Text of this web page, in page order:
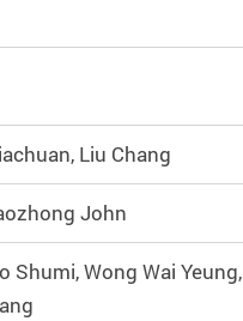
Liu Chang
John
Shumi, Wong Wai Yeung,